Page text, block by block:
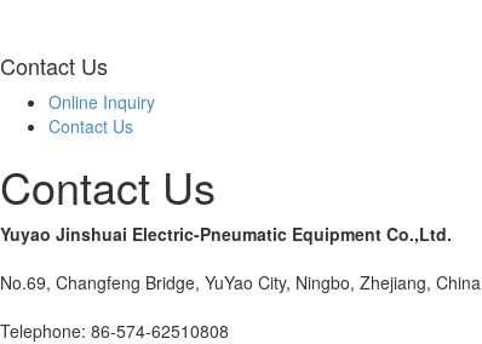
Contact Us
Online Inquiry
Contact Us
Contact Us
Yuyao Jinshuai Electric-Pneumatic Equipment Co.,Ltd.
No.69, Changfeng Bridge, YuYao City, Ningbo, Zhejiang,
Telephone: 86-574-62510808